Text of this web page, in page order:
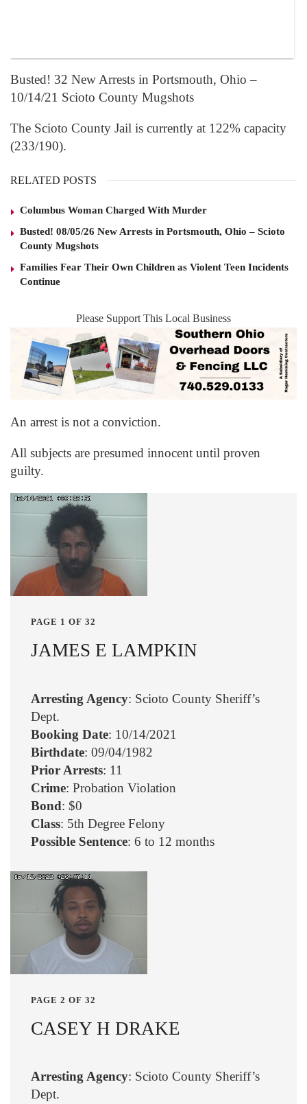
Busted! 32 New Arrests in Portsmouth, Ohio –
10/14/21 Scioto County Mugshots
The Scioto County Jail is currently at 122% capacity
(233/190).
RELATED POSTS
Columbus Woman Charged With Murder
Busted! 08/05/26 New Arrests in Portsmouth, Ohio – Scioto
County Mugshots
Families Fear Their Own Children as Violent Teen Incidents
Continue
Please Support This Local Business
An arrest is not a conviction.
All subjects are presumed innocent until proven
guilty.
PAGE 1 OF 32
JAMES E LAMPKIN
Arresting Agency: Scioto County Sheriff’s
Dept.
Booking Date: 10/14/2021
Birthdate: 09/04/1982
Prior Arrests: 11
Crime: Probation Violation
Bond: $0
Class: 5th Degree Felony
Possible Sentence: 6 to 12 months
PAGE 2 OF 32
CASEY H DRAKE
Arresting Agency: Scioto County Sheriff’s
Dept.